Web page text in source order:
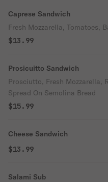
Caprese Sandwich
Fresh Mozzarella, Tomatoes,
$13.99
Prosicuitto Sandwich
Prosciutto, Fresh Mozzarella,
Spread On Semolina Bread
$15.99
Cheese Sandwich
$13.99
Salami Sub